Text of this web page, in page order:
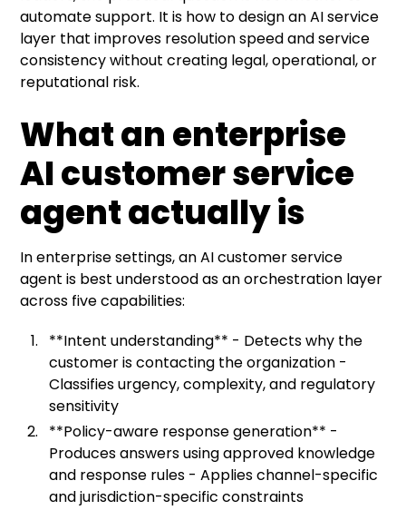
automate support. It is how to design an AI service
layer that improves resolution speed and service
consistency without creating legal, operational, or
reputational risk.
What an enterprise
AI customer service
agent actually is
In enterprise settings, an AI customer service
agent is best understood as an orchestration layer
across five capabilities:
**Intent understanding** - Detects why the
customer is contacting the organization -
Classifies urgency, complexity, and regulatory
sensitivity
**Policy-aware response generation** -
Produces answers using approved knowledge
and response rules - Applies channel-specific
and jurisdiction-specific constraints